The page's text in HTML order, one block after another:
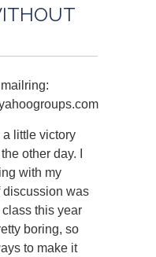
a little victory
other day. I
with my
discussion was
this year
boring, so
to make it